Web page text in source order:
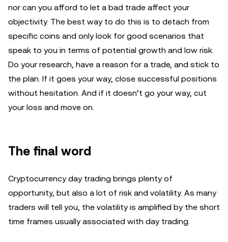
nor can you afford to let a bad trade affect your
objectivity. The best way to do this is to detach from
specific coins and only look for good scenarios that
speak to you in terms of potential growth and low risk.
Do your research, have a reason for a trade, and stick to
the plan. If it goes your way, close successful positions
without hesitation. And if it doesn’t go your way, cut
your loss and move on.
The final word
Cryptocurrency day trading brings plenty of
opportunity, but also a lot of risk and volatility. As many
traders will tell you, the volatility is amplified by the short
time frames usually associated with day trading.